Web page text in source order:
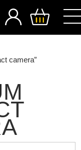
SEARCH
camera”